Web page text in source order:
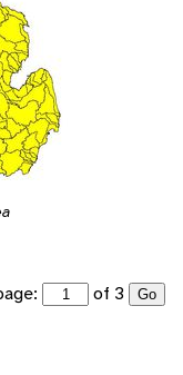
of 3 Go